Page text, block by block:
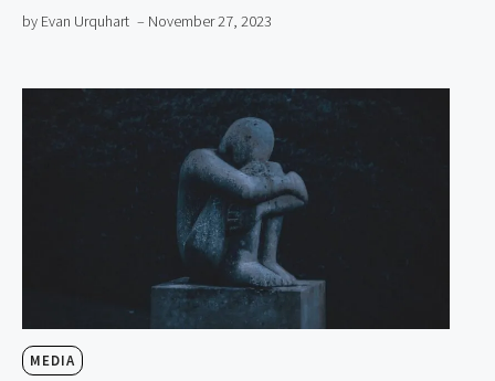
by Evan Urquhart – November 27, 2023
MEDIA